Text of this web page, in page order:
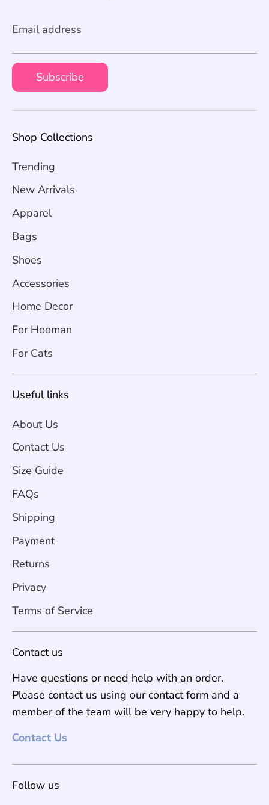
Email address
Subscribe
Shop Collections
Trending
New Arrivals
Apparel
Bags
Shoes
Accessories
Home Decor
For Hooman
For Cats
Useful links
About Us
Contact Us
Size Guide
FAQs
Shipping
Payment
Returns
Privacy
Terms of Service
Contact us
Have questions or need help with an order.
Please contact us using our contact form and a
member of the team will be very happy to help.
Contact Us
Follow us